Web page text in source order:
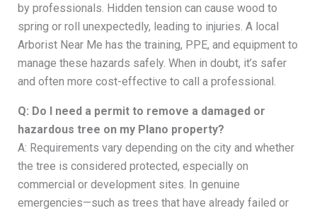
by professionals. Hidden tension can cause wood to
spring or roll unexpectedly, leading to injuries. A local
Arborist Near Me has the training, PPE, and equipment to
manage these hazards safely. When in doubt, it’s safer
and often more cost-effective to call a professional.
Q: Do I need a permit to remove a damaged or
hazardous tree on my Plano property?
A: Requirements vary depending on the city and whether
the tree is considered protected, especially on
commercial or development sites. In genuine
emergencies—such as trees that have already failed or